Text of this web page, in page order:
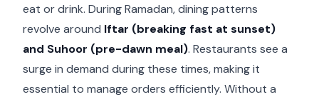
eat or drink. During Ramadan, dining patterns
revolve around Iftar (breaking fast at sunset)
and Suhoor (pre-dawn meal). Restaurants see a
surge in demand during these times, making it
essential to manage orders efficiently. Without a